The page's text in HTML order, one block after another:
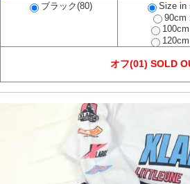
ブラック(80)
Size in
90cm
オフ(01) SOLD